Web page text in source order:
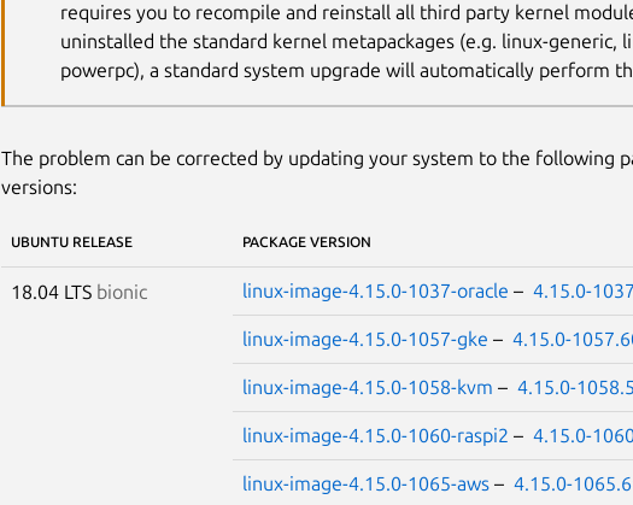
requires you to recompile and reinstall all third party kernel
uninstalled the standard kernel metapackages (e.g. linux-generic,
powerpc), a standard system upgrade will automatically perform
The problem can be corrected by updating your system to the following
versions:
UBUNTU RELEASE PACKAGE VERSION
18.04 LTS bionic linux-image-4.15.0-1037-oracle – 4.15.0-
linux-image-4.15.0-1057-gke – 4.15.0-
linux-image-4.15.0-1058-kvm – 4.15.0-
linux-image-4.15.0-1060-raspi2 – 4.15.0-
linux-image-4.15.0-1065-aws– 4.15.0-